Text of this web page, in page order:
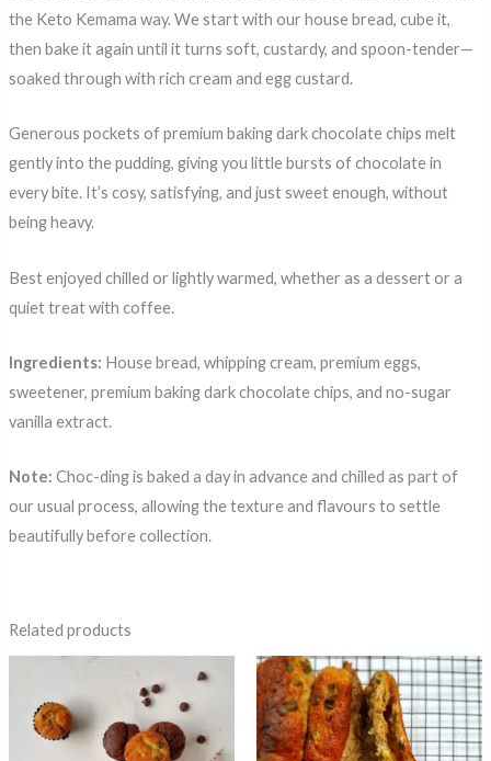
the Keto Kemama way. We start with our house bread, cube it,
then bake it again until it turns soft, custardy, and spoon-tender—
soaked through with rich cream and egg custard.
Generous pockets of premium baking dark chocolate chips melt
gently into the pudding, giving you little bursts of chocolate in
every bite. It’s cosy, satisfying, and just sweet enough, without
being heavy.
Best enjoyed chilled or lightly warmed, whether as a dessert or a
quiet treat with coffee.
Ingredients: House bread, whipping cream, premium eggs,
sweetener, premium baking dark chocolate chips, and no-sugar
vanilla extract.
Note: Choc-ding is baked a day in advance and chilled as part of
our usual process, allowing the texture and flavours to settle
beautifully before collection.
Related products